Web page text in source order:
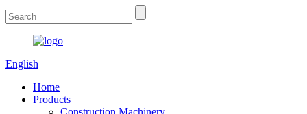
English
Home
Products
Construction Machinery